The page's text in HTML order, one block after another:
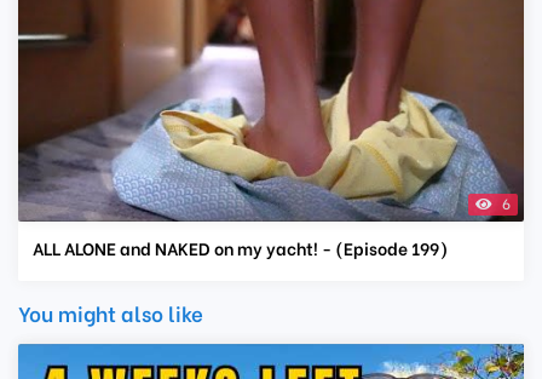
6
ALL ALONE and NAKED on my yacht! - (Episode 199)
You might also like